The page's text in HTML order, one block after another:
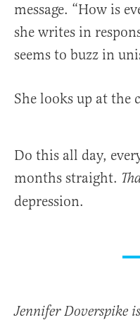
message. “How is
she writes in
seems to buzz in
She looks up at the
Do this all day,
months straight.
depression.
Jennifer Doverspike